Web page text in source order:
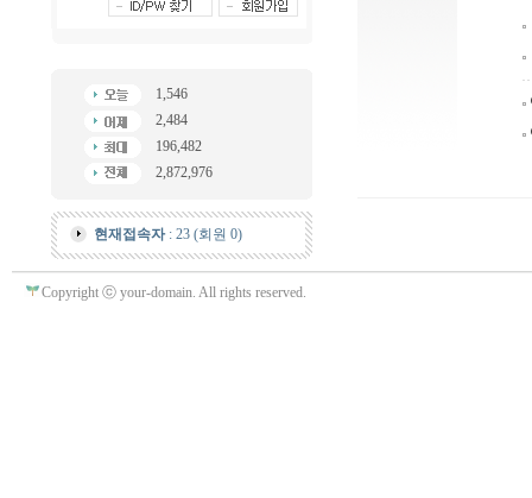
1,546
2,484
196,482
2,872,976
현재접속자: 23 (회원 0)
Copyright ⓒ your-domain. All rights reserved.